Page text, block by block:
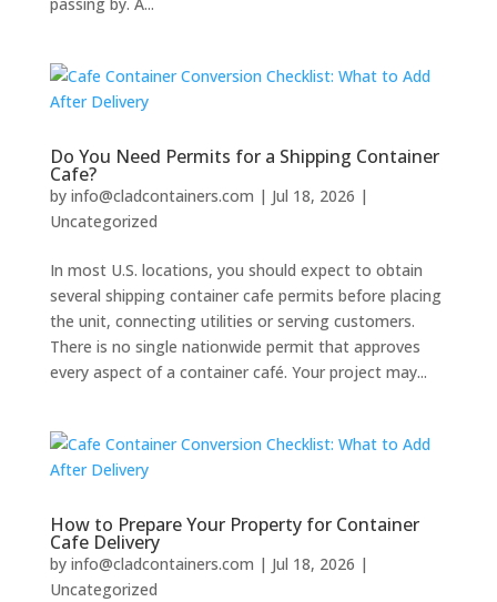
Do You Need Permits for a Shipping Container
Cafe?
by info@cladcontainers.com | Jul 18, 2026 |
Uncategorized
In most U.S. locations, you should expect to obtain
several shipping container cafe permits before placing
the unit, connecting utilities or serving customers.
There is no single nationwide permit that approves
every aspect of a container café. Your project may...
How to Prepare Your Property for Container
Cafe Delivery
by info@cladcontainers.com | Jul 18, 2026 |
Uncategorized